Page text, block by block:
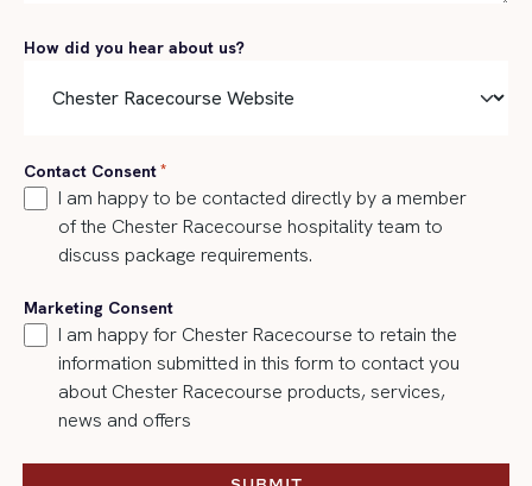
How did you hear about us?
Contact Consent*
I am happy to be contacted directly by a member
of the Chester Racecourse hospitality team to
discuss package requirements.
Marketing Consent
I am happy for Chester Racecourse to retain the
information submitted in this form to contact you
about Chester Racecourse products, services,
news and offers